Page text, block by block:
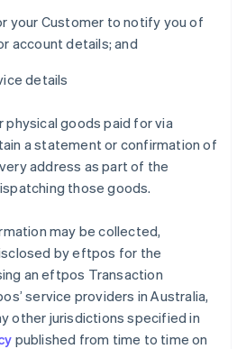
your Customer to notify you of
account details; and
details
physical goods paid for via
a statement or confirmation of
address as part of the
those goods.
may be collected,
by eftpos for the
an eftpos Transaction
service providers in Australia,
other jurisdictions specified in
published from time to time on